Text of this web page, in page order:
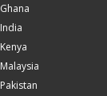
Ghana
India
Kenya
Malaysia
Pakistan